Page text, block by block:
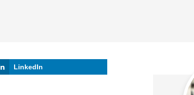
LinkedIn